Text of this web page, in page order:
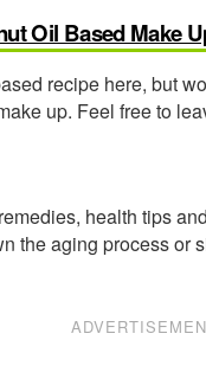
Oil Based Make
recipe here, but
up. Feel free to
health tips
the aging process or